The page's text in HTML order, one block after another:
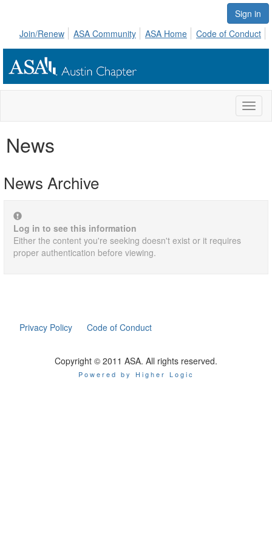
Sign in
Join/Renew
ASA Community ASA Home Code of Conduct
News
News Archive
Log in to see this information
Either the content you're seeking doesn't exist or it requires
proper authentication before viewing.
Privacy Policy Code of Conduct
Copyright © 2011 ASA. All rights reserved.
Powered by Higher Logic